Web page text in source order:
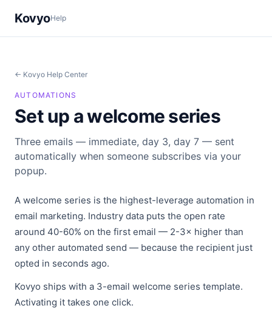
KovyoHelp
← Kovyo Help Center
AUTOMATIONS
Set up a welcome series
Three emails — immediate, day 3, day 7 — sent
automatically when someone subscribes via your
popup.
A welcome series is the highest-leverage automation in
email marketing. Industry data puts the open rate
around 40-60% on the first email — 2-3× higher than
any other automated send — because the recipient just
opted in seconds ago.
Kovyo ships with a 3-email welcome series template.
Activating it takes one click.